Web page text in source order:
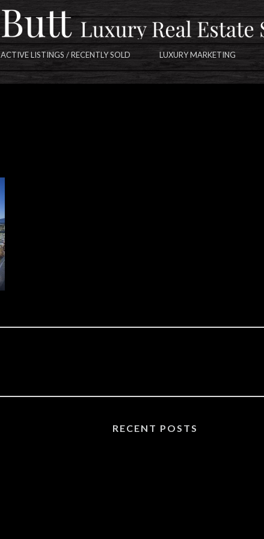
ACTIVE LISTINGS / RECENTLY SOLD LUXURY MARKETING
RECENT POSTS